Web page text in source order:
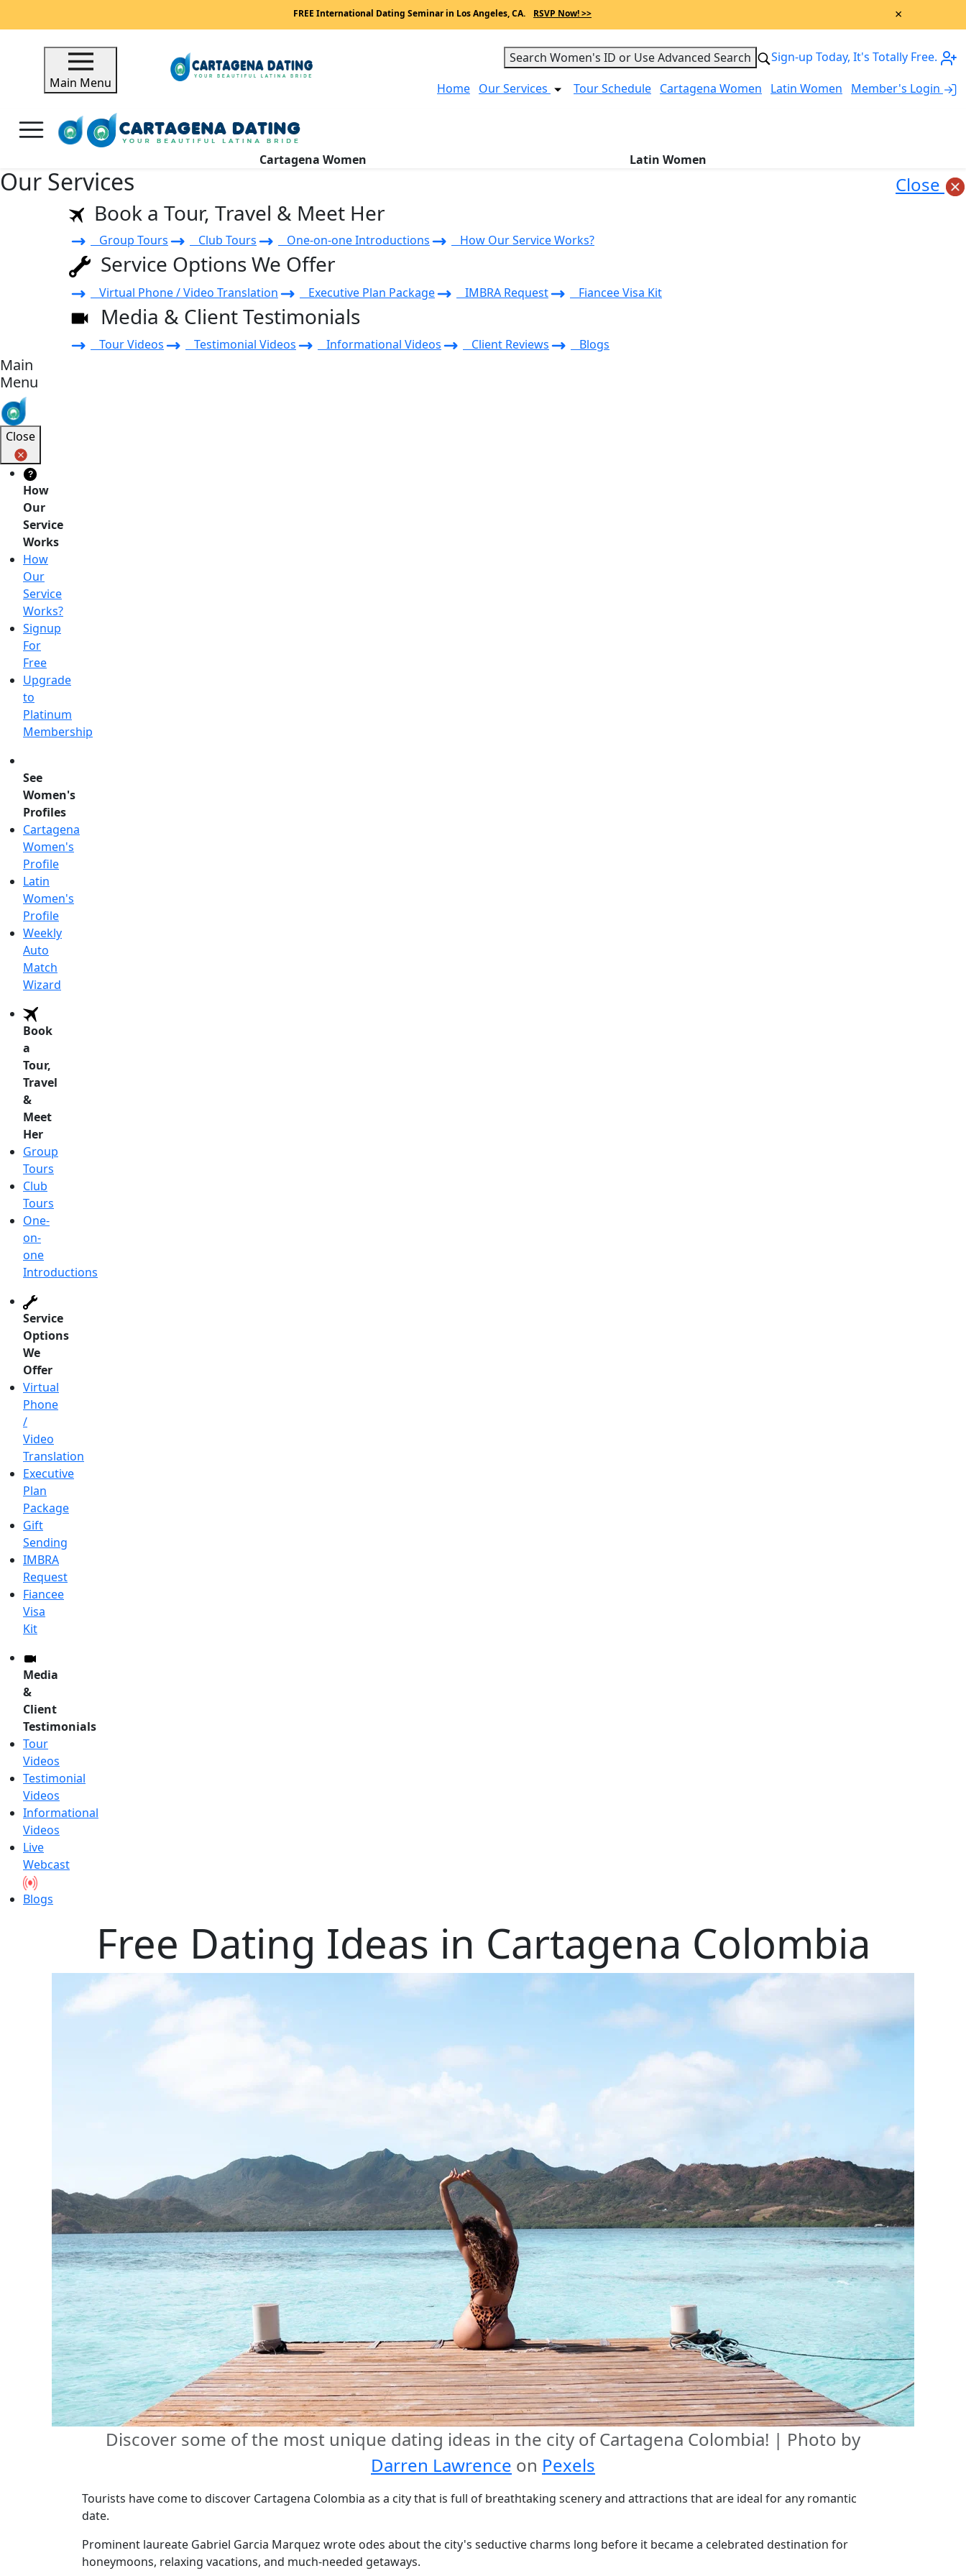
FREE International Dating Seminar in Los Angeles, CA. RSVP Now! >> ×
Main Menu
Search Women's ID or Use Advanced Search
Sign-up Today, It's Totally Free.
Home Our Services Tour Schedule Cartagena Women Latin Women Member's Login
Cartagena Women
Latin Women
Our Services Close
Book a Tour, Travel & Meet Her
Group Tours Club Tours One-on-one Introductions How Our Service Works?
Service Options We Offer
Virtual Phone / Video Translation Executive Plan Package IMBRA Request Fiancee Visa Kit
Media & Client Testimonials
Tour Videos Testimonial Videos Informational Videos Client Reviews Blogs
Main
Menu
Close
?
How
Our
Service
Works
How
Our
Service
Works?
Signup
For
Free
Upgrade
to
Platinum
Membership
See
Women's
Profiles
Cartagena
Women's
Profile
Latin
Women's
Profile
Weekly
Auto
Match
Wizard
Book
a
Tour,
Travel
&
Meet
Her
Group
Tours
Club
Tours
One-
on-
one
Introductions
Service
Options
We
Offer
Virtual
Phone
/
Video
Translation
Executive
Plan
Package
Gift
Sending
IMBRA
Request
Fiancee
Visa
Kit
Media
&
Client
Testimonials
Tour
Videos
Testimonial
Videos
Informational
Videos
Live
Webcast
Blogs
Free Dating Ideas in Cartagena Colombia
Discover some of the most unique dating ideas in the city of Cartagena Colombia! | Photo by
Darren Lawrence on Pexels
Tourists have come to discover Cartagena Colombia as a city that is full of breathtaking scenery and attractions that are ideal for any romantic
date.
Prominent laureate Gabriel Garcia Marquez wrote odes about the city's seductive charms long before it became a celebrated destination for
honeymoons, relaxing vacations, and much-needed getaways.